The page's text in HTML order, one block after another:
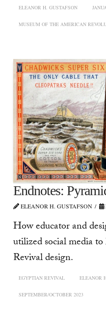
ELEANOR H. GUSTAFSON
MUSEUM OF THE AMERICAN
Endnotes:
ELEANOR H. GUSTAFSON
How educator and
utilized social media
Revival design.
EGYPTIAN REVIVAL ELEANOR
SEPTEMBER/OCTOBER 2023